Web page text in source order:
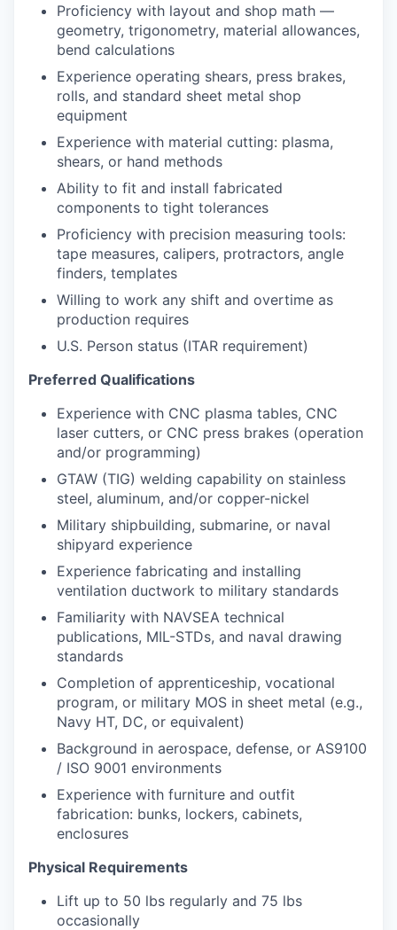
Proficiency with layout and shop math —
geometry, trigonometry, material allowances,
bend calculations
Experience operating shears, press brakes,
rolls, and standard sheet metal shop
equipment
Experience with material cutting: plasma,
shears, or hand methods
Ability to fit and install fabricated
components to tight tolerances
Proficiency with precision measuring tools:
tape measures, calipers, protractors, angle
finders, templates
Willing to work any shift and overtime as
production requires
U.S. Person status (ITAR requirement)
Preferred Qualifications
Experience with CNC plasma tables, CNC
laser cutters, or CNC press brakes (operation
and/or programming)
GTAW (TIG) welding capability on stainless
steel, aluminum, and/or copper-nickel
Military shipbuilding, submarine, or naval
shipyard experience
Experience fabricating and installing
ventilation ductwork to military standards
Familiarity with NAVSEA technical
publications, MIL-STDs, and naval drawing
standards
Completion of apprenticeship, vocational
program, or military MOS in sheet metal (e.g.,
Navy HT, DC, or equivalent)
Background in aerospace, defense, or AS9100
/ ISO 9001 environments
Experience with furniture and outfit
fabrication: bunks, lockers, cabinets,
enclosures
Physical Requirements
Lift up to 50 lbs regularly and 75 lbs
occasionally